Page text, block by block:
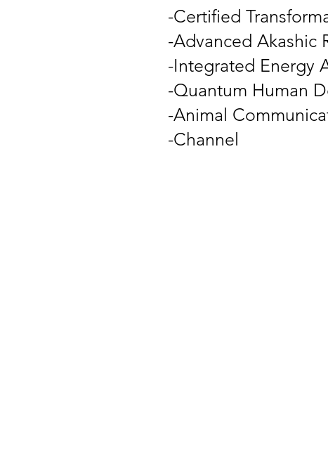
-Certified
-Advanced Akashic
-Integrated Energy
-Quantum Human
-Animal
-Channel